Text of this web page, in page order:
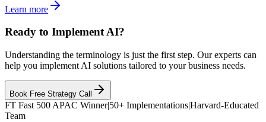
Learn more
Ready to Implement AI?
Understanding the terminology is just the first step. Our experts can
help you implement AI solutions tailored to your business needs.
Book Free Strategy Call
FT Fast 500 APAC Winner|50+ Implementations|Harvard-Educated
Team